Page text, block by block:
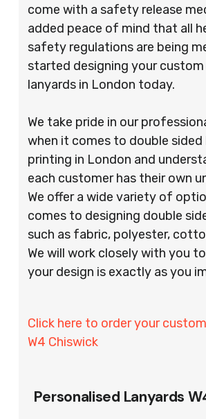
come with a safety release
added peace of mind that all
safety regulations are being
started designing your
lanyards in London today.
We take pride in our
when it comes to double sided
printing in London and
each customer has their own
We offer a wide variety of
comes to designing double
such as fabric, polyester,
We will work closely with you
your design is exactly as you
Click here to order your
W4 Chiswick
Personalised Lanyards